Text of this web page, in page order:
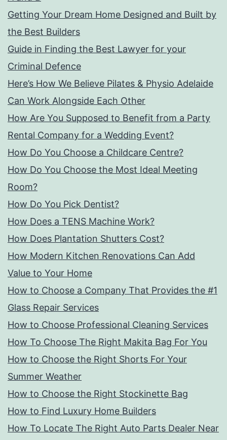
Getting Your Dream Home Designed and Built by
the Best Builders
Guide in Finding the Best Lawyer for your
Criminal Defence
Here’s How We Believe Pilates & Physio Adelaide
Can Work Alongside Each Other
How Are You Supposed to Benefit from a Party
Rental Company for a Wedding Event?
How Do You Choose a Childcare Centre?
How Do You Choose the Most Ideal Meeting
Room?
How Do You Pick Dentist?
How Does a TENS Machine Work?
How Does Plantation Shutters Cost?
How Modern Kitchen Renovations Can Add
Value to Your Home
How to Choose a Company That Provides the #1
Glass Repair Services
How to Choose Professional Cleaning Services
How To Choose The Right Makita Bag For You
How to Choose the Right Shorts For Your
Summer Weather
How to Choose the Right Stockinette Bag
How to Find Luxury Home Builders
How To Locate The Right Auto Parts Dealer Near